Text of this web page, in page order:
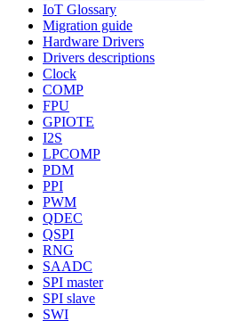
IoT Glossary
Migration guide
Hardware Drivers
Drivers descriptions
Clock
COMP
FPU
GPIOTE
I2S
LPCOMP
PDM
PPI
PWM
QDEC
QSPI
RNG
SAADC
SPI master
SPI slave
SWI